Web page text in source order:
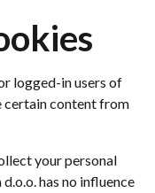
logged-in users of
certain content from
your personal
has no influence